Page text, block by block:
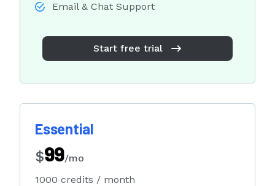
Email & Chat Support
Start free trial
Essential
$99/mo
1000 credits / month